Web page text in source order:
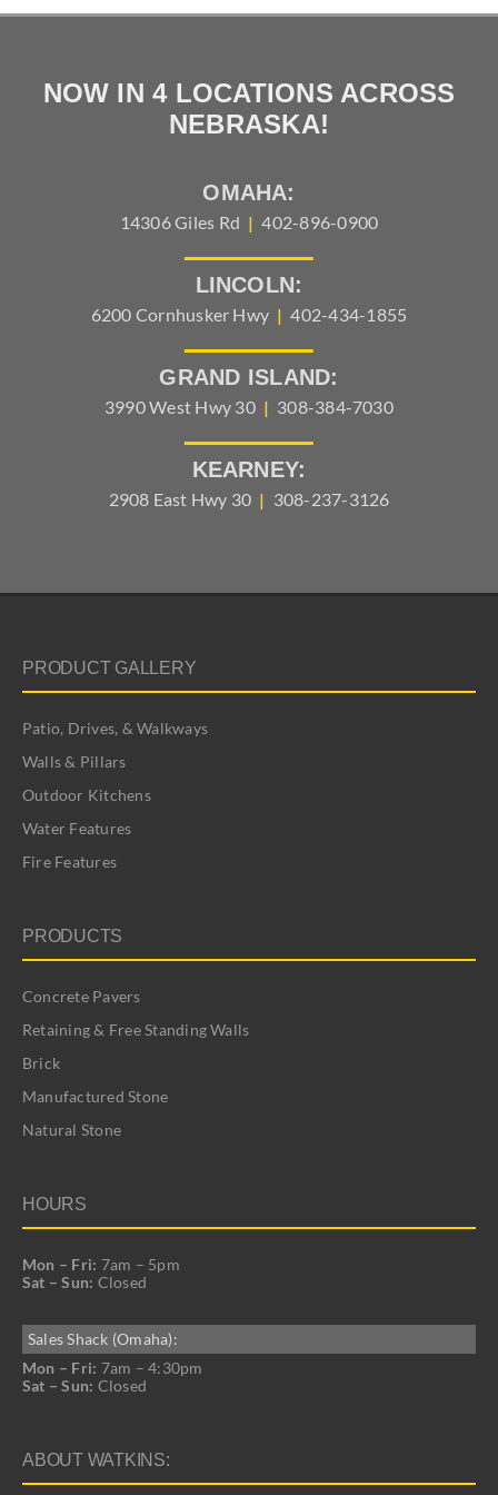
NOW IN 4 LOCATIONS ACROSS
NEBRASKA!
OMAHA:
14306 Giles Rd | 402-896-0900
LINCOLN:
6200 Cornhusker Hwy | 402-434-1855
GRAND ISLAND:
3990 West Hwy 30 | 308-384-7030
KEARNEY:
2908 East Hwy 30 | 308-237-3126
PRODUCT GALLERY
Patio, Drives, & Walkways
Walls & Pillars
Outdoor Kitchens
Water Features
Fire Features
PRODUCTS
Concrete Pavers
Retaining & Free Standing Walls
Brick
Manufactured Stone
Natural Stone
HOURS
Mon – Fri: 7am – 5pm
Sat – Sun: Closed
Sales Shack (Omaha):
Mon – Fri: 7am – 4:30pm
Sat – Sun: Closed
ABOUT WATKINS: